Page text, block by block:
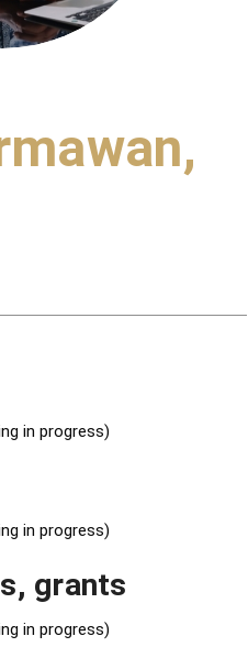
in progress)
in progress)
grants
in progress)